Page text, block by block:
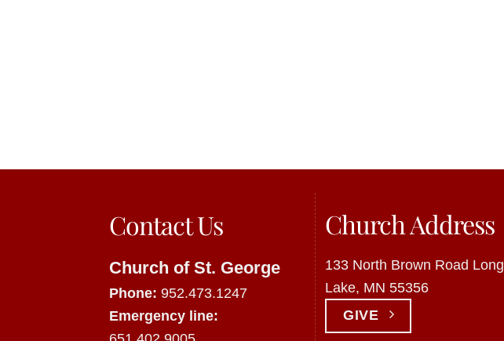
Contact Us
Church of St. George
Phone: 952.473.1247
Emergency line:
Church Address
133 North Brown Road Long
Lake, MN 55356
GIVE